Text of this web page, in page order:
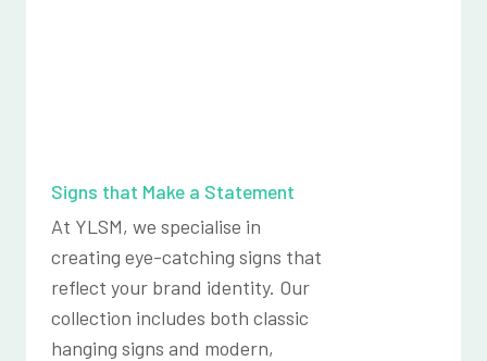
Signs that Make a Statement
At YLSM, we specialise in
creating eye-catching signs that
reflect your brand identity. Our
collection includes both classic
hanging signs and modern,